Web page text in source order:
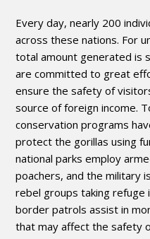
Every day, nearly 200
across these nations. For
total amount generated is
are committed to great
ensure the safety of
source of foreign income.
conservation programs
protect the gorillas using
national parks employ
poachers, and the military
rebel groups taking refuge
border patrols assist in
that may affect the safety